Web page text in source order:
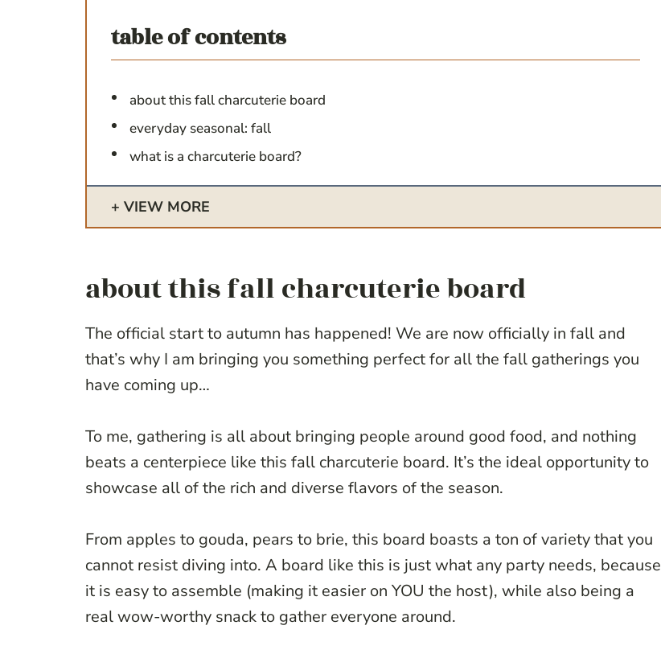
table of contents
about this fall charcuterie board
everyday seasonal: fall
what is a charcuterie board?
VIEW MORE
about this fall charcuterie board
The official start to autumn has happened! We are now officially in fall and
that’s why I am bringing you something perfect for all the fall gatherings you
have coming up…
To me, gathering is all about bringing people around good food, and nothing
beats a centerpiece like this fall charcuterie board. It’s the ideal opportunity to
showcase all of the rich and diverse flavors of the season.
From apples to gouda, pears to brie, this board boasts a ton of variety that you
cannot resist diving into. A board like this is just what any party needs, because
it is easy to assemble (making it easier on YOU the host), while also being a
real wow-worthy snack to gather everyone around.